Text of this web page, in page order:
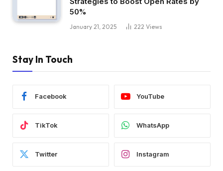
50%
January 21, 2025 222 Views
Stay In Touch
Facebook YouTube
TikTok WhatsApp
Twitter Instagram